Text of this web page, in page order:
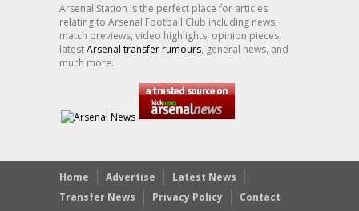
Arsenal Station is the perfect place for articles
relating to Arsenal Football Club including news,
match previews, video highlights, opinion pieces,
latestArsenal transfer rumours, general news, and
much more.
Home Advertise
Latest News
Transfer News
Privacy Policy Contact